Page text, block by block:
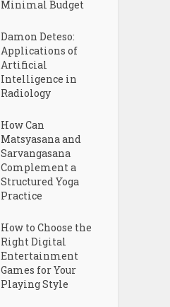
Minimal Budget
Damon Deteso:
Applications of
Artificial
Intelligence in
Radiology
How Can
Matsyasana and
Sarvangasana
Complement a
Structured Yoga
Practice
How to Choose the
Right Digital
Entertainment
Games for Your
Playing Style